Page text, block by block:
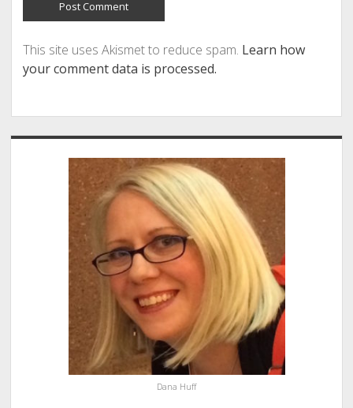
This site uses Akismet to reduce spam. Learn how
your comment data is processed.
Sidebar
Dana Huff